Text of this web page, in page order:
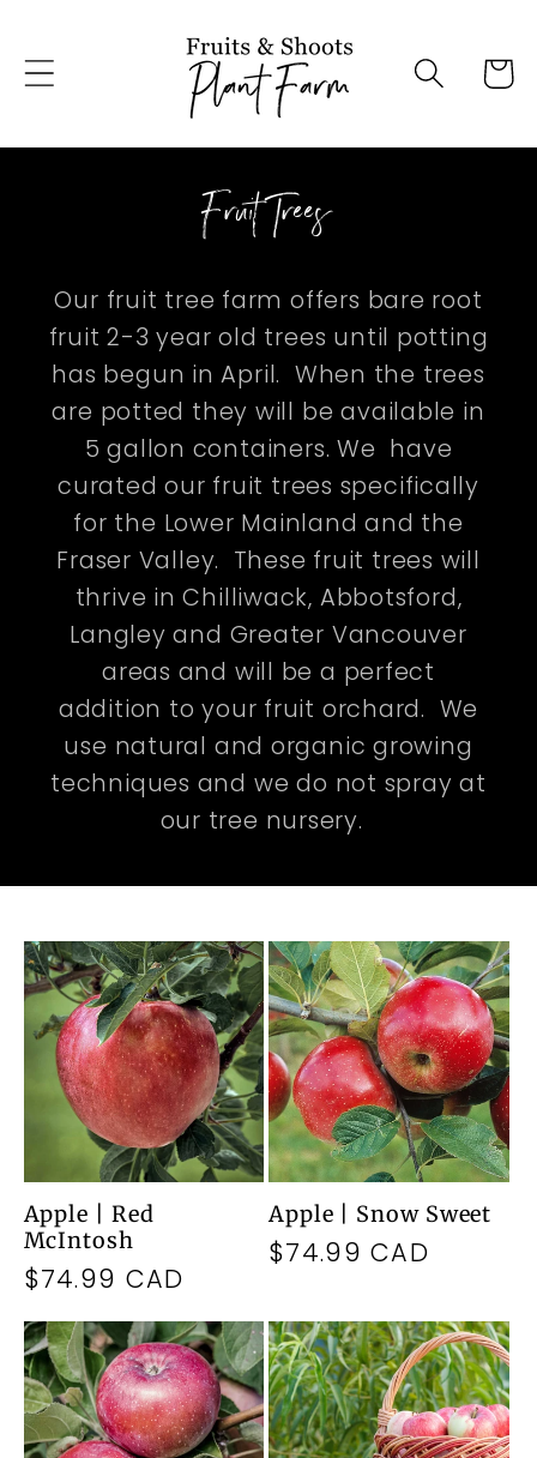
Cart
Fruit Trees
Our fruit tree farm offers bare root
fruit 2-3 year old trees until potting
has begun in April. When the trees
are potted they will be available in
5 gallon containers. We have
curated our fruit trees specifically
for the Lower Mainland and the
Fraser Valley. These fruit trees will
thrive in Chilliwack, Abbotsford,
Langley and Greater Vancouver
areas and will be a perfect
addition to your fruit orchard. We
use natural and organic growing
techniques and we do not spray at
our tree nursery.
Apple | Red
McIntosh
Regular
price
$74.99 CAD
Apple | Snow Sweet
Regular
$74.99 CAD